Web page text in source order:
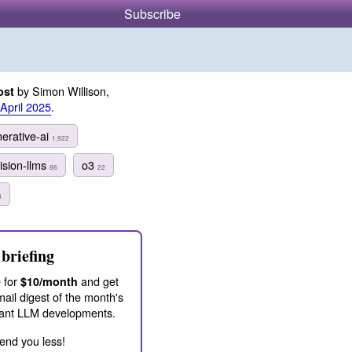
Subscribe
by Simon Willison,
2025.
ai 1,922
llms86 o3 22
for$10/month and get
digest of the month's
LLM developments.
you less!